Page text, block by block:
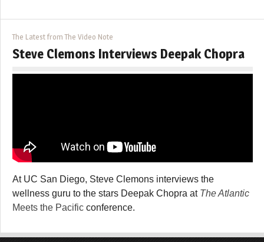
The Latest from The Video Note
Steve Clemons Interviews Deepak Chopra
At UC San Diego, Steve Clemons interviews the
wellness guru to the stars Deepak Chopra at The Atlantic
Meets the Pacific conference.